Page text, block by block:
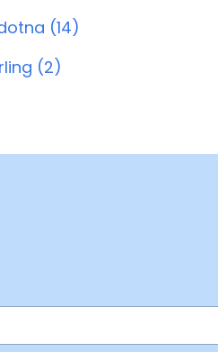
(14)
(2)